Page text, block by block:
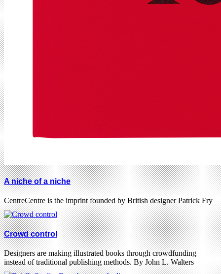
A niche of a niche
CentreCentre is the imprint founded by British designer Patrick Fry
Crowd control
Designers are making illustrated books through crowdfunding
instead of traditional publishing methods. By John L. Walters